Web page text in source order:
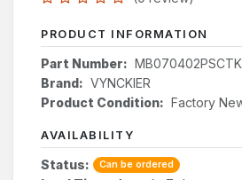
PRODUCT INFORMATION
Part Number: MB070402PSCTK
Brand: VYNCKIER
Product Condition: Factory
AVAILABILITY
Status: Can be ordered